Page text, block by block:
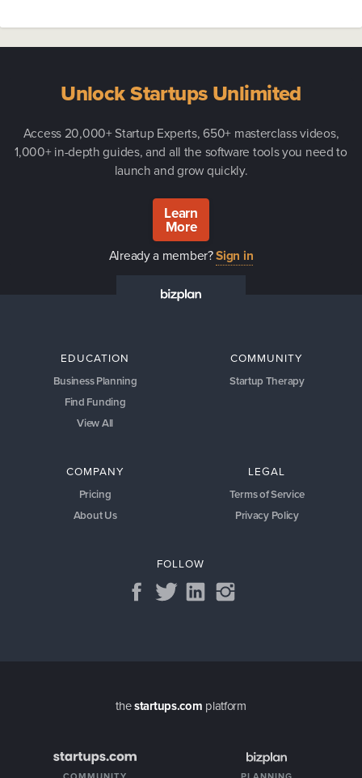
Unlock Startups Unlimited
Access 20,000+ Startup Experts, 650+ masterclass videos,
1,000+ in-depth guides, and all the software tools you need to
launch and grow quickly.
Learn
More
Already a member?Sign in
EDUCATION
Business Planning
Find Funding
View All
COMMUNITY
Startup Therapy
COMPANY
Pricing
About Us
LEGAL
Terms of Service
Privacy Policy
FOLLOW
thestartups.com platform